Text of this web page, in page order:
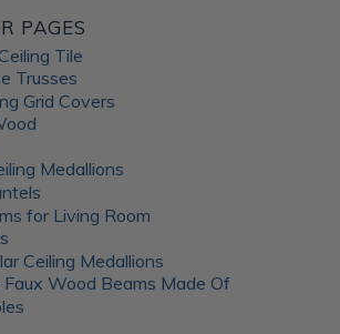
PAGES
Tile
Trusses
Grid Covers
Medallions
for Living Room
Ceiling Medallions
Wood Beams Made Of